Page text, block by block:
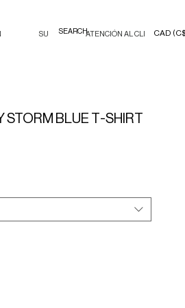
SU ATENCIÓN AL CLIENTE
CAD
STORM BLUE T-SHIRT